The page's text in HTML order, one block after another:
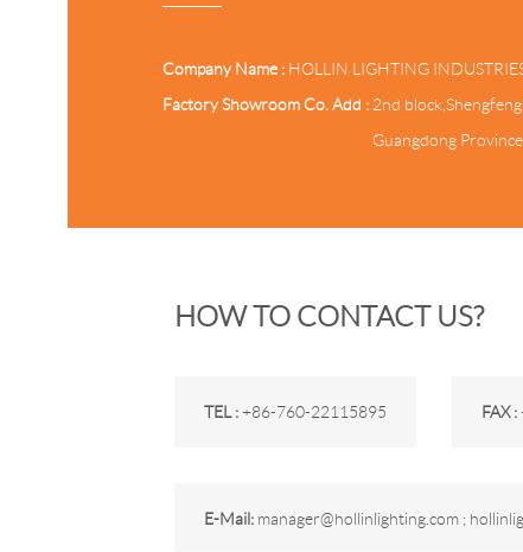
Company Name : HOLLIN LIGHTING
Factory Showroom Co. Add : 2nd
Guangdong
HOW TO CONTACT US?
TEL :+86-760-22115895 FAX :
E-Mail: manager@hollinlighting.com ;